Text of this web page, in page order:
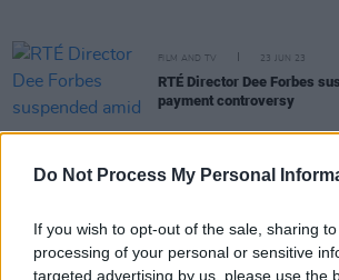
Do Not Process My Personal
If you wish to opt-out of the sale, sharing
processing of your personal or sensitive
targeted advertising by us, please use the
FILM AND TV 23 JUN 23
RTÉ Director Dee Forbes
payment controversy
Ryan Tubridy "surprised"
CULTURE 14 JUN 23
Minister Martin developing